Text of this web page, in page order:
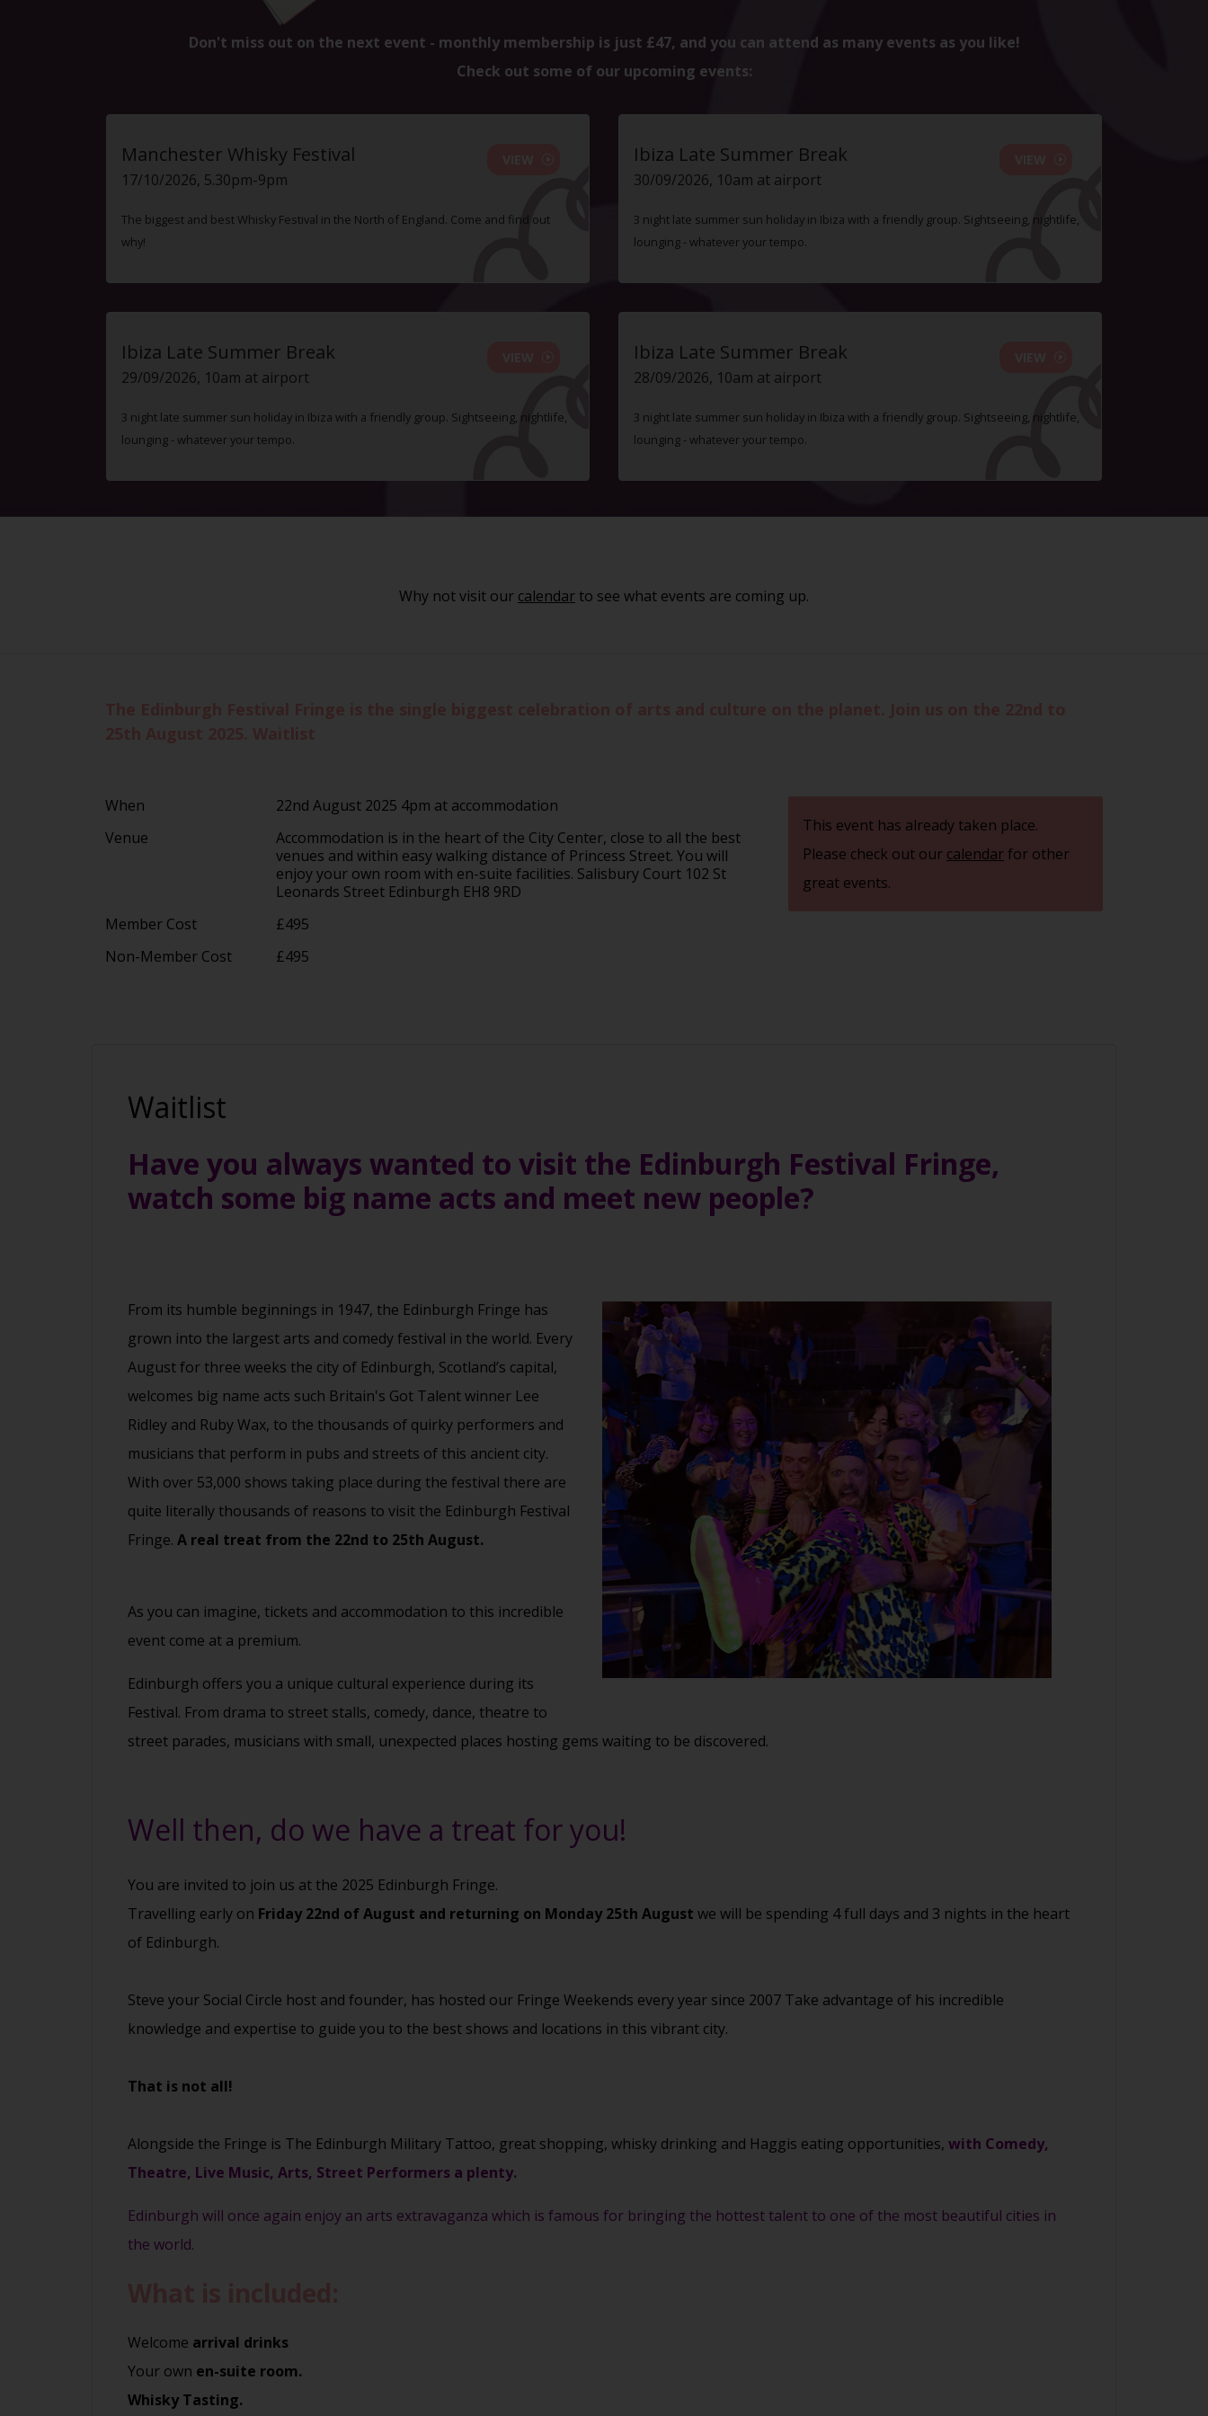
Don't miss out on the next event - monthly membership is just £47, and you can attend as many events as you like!
Check out some of our upcoming events:
Manchester Whisky Festival
17/10/2026, 5.30pm-9pm
The biggest and best Whisky Festival in the North of England. Come and find out
why!
Ibiza Late Summer Break
30/09/2026, 10am at airport
3 night late summer sun holiday in Ibiza with a friendly group. Sightseeing, nightlife,
lounging - whatever your tempo.
Ibiza Late Summer Break
29/09/2026, 10am at airport
3 night late summer sun holiday in Ibiza with a friendly group. Sightseeing, nightlife,
lounging - whatever your tempo.
Ibiza Late Summer Break
28/09/2026, 10am at airport
3 night late summer sun holiday in Ibiza with a friendly group. Sightseeing, nightlife,
lounging - whatever your tempo.
Why not visit our calendar to see what events are coming up.
When
22nd August 2025 4pm at accommodation
Venue
Accommodation is in the heart of the City Center, close to all the best
venues and within easy walking distance of Princess Street. You will
enjoy your own room with en-suite facilities. Salisbury Court 102 St
Leonards Street Edinburgh EH8 9RD
Member Cost
£495
Non-Member Cost
£495
This event has already taken place.
Please check out our calendarfor other
great events.
Waitlist
Have you always wanted to visit the Edinburgh Festival Fringe,
watch some big name acts and meet new people?
From its humble beginnings in 1947, the Edinburgh Fringe has
grown into the largest arts and comedy festival in the world. Every
August for three weeks the city of Edinburgh, Scotland’s capital,
welcomes big name acts such Britain's Got Talent winner Lee
Ridley and Ruby Wax, to the thousands of quirky performers and
musicians that perform in pubs and streets of this ancient city.
With over 53,000 shows taking place during the festival there are
quite literally thousands of reasons to visit the Edinburgh Festival
Fringe. A real treat from the 22nd to 25th August.
As you can imagine, tickets and accommodation to this incredible
event come at a premium.
Edinburgh offers you a unique cultural experience during its
Festival. From drama to street stalls, comedy, dance, theatre to
street parades, musicians with small, unexpected places hosting gems waiting to be discovered.
Well then, do we have a treat for you!
You are invited to join us at the 2025 Edinburgh Fringe.
Travelling early on Friday 22nd of August and returning on Monday 25th August we will be spending 4 full days and 3 nights in the heart
of Edinburgh.
Steve your Social Circle host and founder, has hosted our Fringe Weekends every year since 2007 Take advantage of his incredible
knowledge and expertise to guide you to the best shows and locations in this vibrant city.
That is not all!
Alongside the Fringe is The Edinburgh Military Tattoo, great shopping, whisky drinking and Haggis eating opportunities, with Comedy,
Theatre, Live Music, Arts, Street Performers a plenty.
Edinburgh will once again enjoy an arts extravaganza which is famous for bringing the hottest talent to one of the most beautiful cities in
the world.
Welcome arrival drinks
Your own en-suite room.
Whisky Tasting.